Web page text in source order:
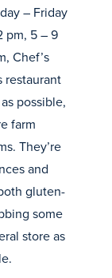
– Friday
pm, 5 – 9
Chef’s
restaurant
possible,
farm
They’re
and
gluten-
some
store as